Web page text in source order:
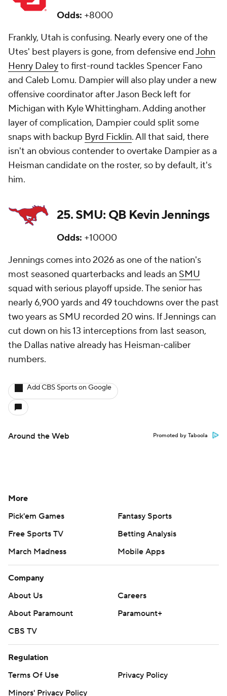
Odds: +8000
Frankly, Utah is confusing. Nearly every one of the
Utes' best players is gone, from defensive endJohn
Henry Daleyto first-round tackles Spencer Fano
and Caleb Lomu. Dampier will also play under a new
offensive coordinator after Jason Beck left for
Michigan with Kyle Whittingham. Adding another
layer of complication, Dampier could split some
snaps with backup Byrd Ficklin. All that said, there
isn't an obvious contender to overtake Dampier as a
Heisman candidate on the roster, so by default, it's
him.
25. SMU: QB Kevin Jennings
Odds: +10000
Jennings comes into 2026 as one of the nation's
most seasoned quarterbacks and leads an SMU
squad with serious playoff upside. The senior has
nearly 6,900 yards and 49 touchdowns over the past
two years as SMU recorded 20 wins. If Jennings can
cut down on his 13 interceptions from last season,
the Dallas native already has Heisman-caliber
numbers.
Add CBS Sports on Google
Around the Web Promoted by Taboola
More
Pick'em Games
Fantasy Sports
Free Sports TV
Betting Analysis
March Madness
Mobile Apps
Company
About Us
Careers
About Paramount
Paramount+
CBS TV
Regulation
Terms Of Use
Privacy Policy
Minors' Privacy Policy